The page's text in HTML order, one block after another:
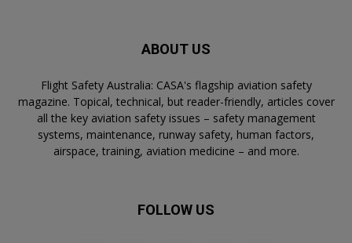
ABOUT US
Flight Safety Australia: CASA's flagship aviation safety
magazine. Topical, technical, but reader-friendly, articles cover
all the key aviation safety issues – safety management
systems, maintenance, runway safety, human factors,
airspace, training, aviation medicine – and more.
FOLLOW US